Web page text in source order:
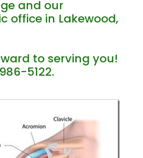
and our
office in Lakewood,
to serving you!
5122.